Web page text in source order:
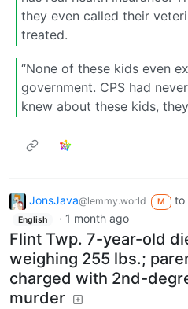
they even called their
treated.
“None of these kids even
government. CPS had
knew about these kids,
JonsJava@lemmy.world M to
English · 1 month ago
Flint Twp. 7-year-old
weighing 255 lbs.;
charged with 2nd-
murder